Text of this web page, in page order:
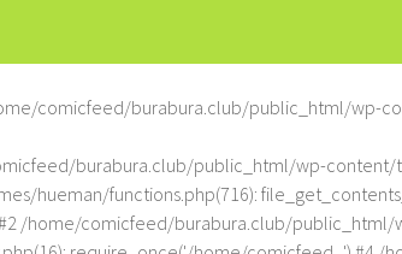
comicfeed/burabura.club/public_html/wp-
burabura.club/public_html/wp-content/
hueman/functions.php(716):
/home/comicfeed/burabura.club/